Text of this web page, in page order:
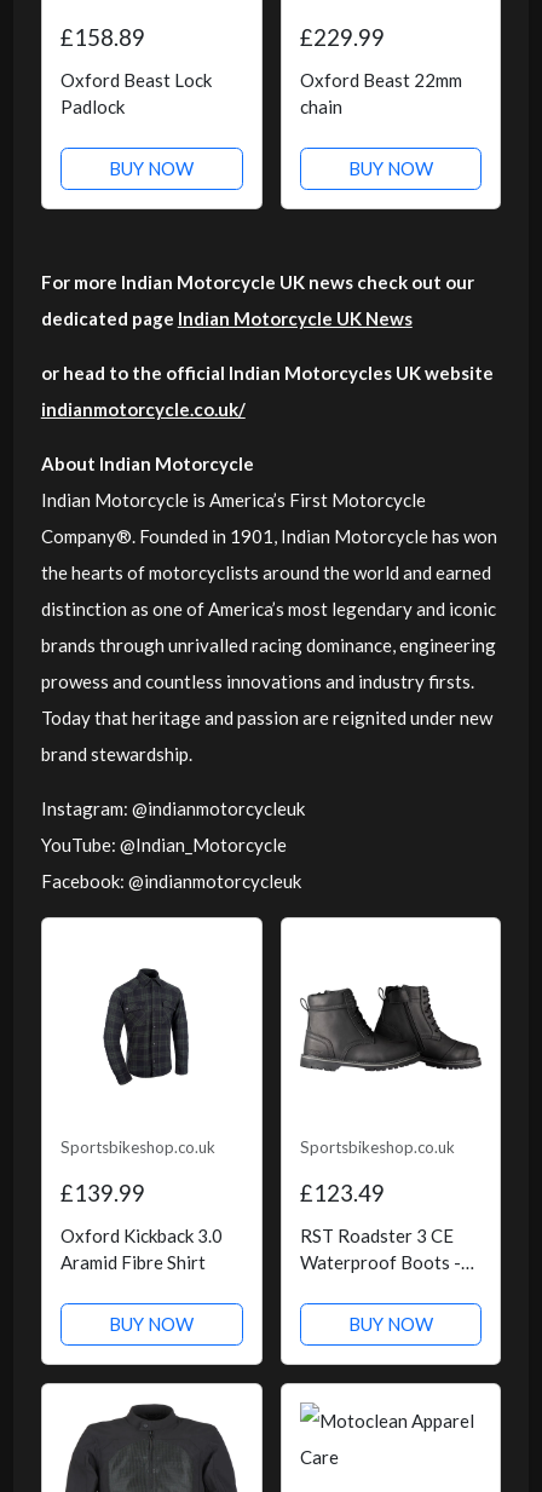
£158.89
Oxford Beast Lock
Padlock
BUY NOW
£229.99
Oxford Beast 22mm
chain
BUY NOW
For more Indian Motorcycle UK news check out our
dedicated page Indian Motorcycle UK News
or head to the official Indian Motorcycles UK website
indianmotorcycle.co.uk/
About Indian Motorcycle
Indian Motorcycle is America’s First Motorcycle
Company®. Founded in 1901, Indian Motorcycle has won
the hearts of motorcyclists around the world and earned
distinction as one of America’s most legendary and iconic
brands through unrivalled racing dominance, engineering
prowess and countless innovations and industry firsts.
Today that heritage and passion are reignited under new
brand stewardship.
Instagram: @indianmotorcycleuk
YouTube: @Indian_Motorcycle
Facebook: @indianmotorcycleuk
Sportsbikeshop.co.uk
£139.99
Oxford Kickback 3.0
Aramid Fibre Shirt
BUY NOW
Sportsbikeshop.co.uk
£123.49
RST Roadster 3 CE
Waterproof Boots -
BUY NOW